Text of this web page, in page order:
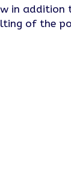
in addition
of the